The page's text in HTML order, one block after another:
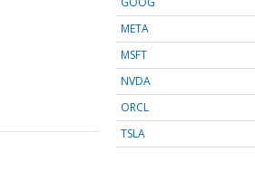
META
MSFT
NVDA
ORCL
TSLA